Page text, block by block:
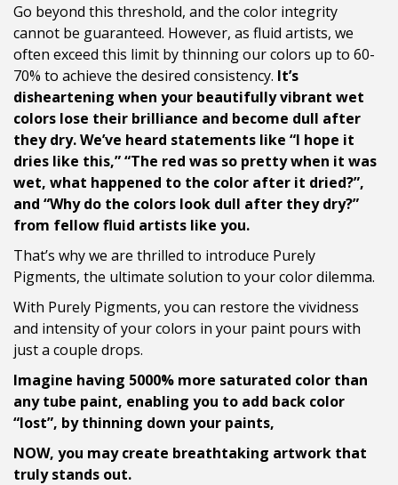
Go beyond this threshold, and the color integrity
cannot be guaranteed. However, as fluid artists, we
often exceed this limit by thinning our colors up to 60-
70% to achieve the desired consistency. It’s
disheartening when your beautifully vibrant wet
colors lose their brilliance and become dull after
they dry. We’ve heard statements like “I hope it
dries like this,” “The red was so pretty when it was
wet, what happened to the color after it dried?”,
and “Why do the colors look dull after they dry?”
from fellow fluid artists like you.
That’s why we are thrilled to introduce Purely
Pigments, the ultimate solution to your color dilemma.
With Purely Pigments, you can restore the vividness
and intensity of your colors in your paint pours with
just a couple drops.
Imagine having 5000% more saturated color than
any tube paint, enabling you to add back color
“lost”, by thinning down your paints,
NOW, you may create breathtaking artwork that
truly stands out.